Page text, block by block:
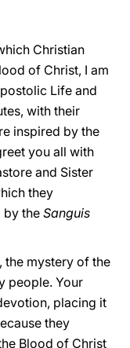
Christian
of Christ, I am
Life and
with their
inspired by the
you all with
and Sister
they
by the Sanguis
the mystery of the
people. Your
placing it
they
Blood of Christ